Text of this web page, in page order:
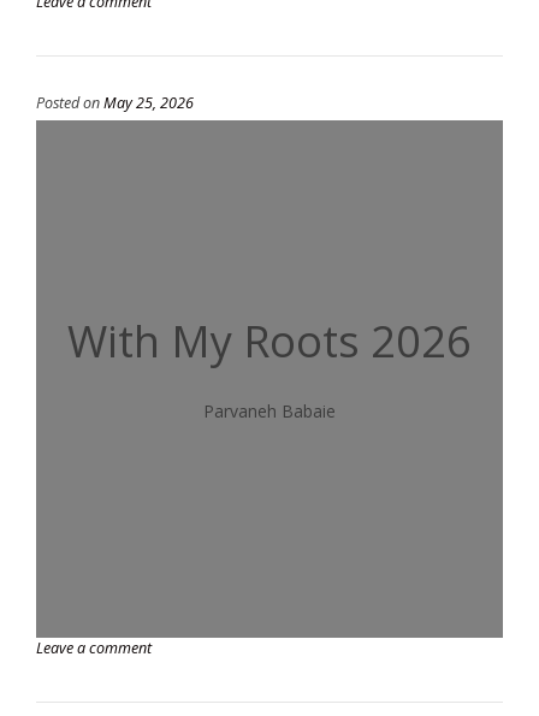
Posted onMay 25, 2026
With My Roots 2026
Parvaneh Babaie
Leave a comment